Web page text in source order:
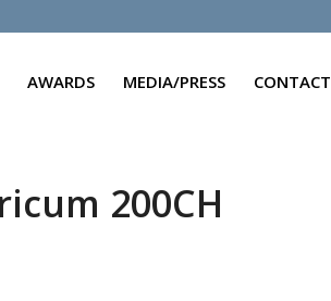
AWARDS MEDIA/PRESS CONTACT
200CH